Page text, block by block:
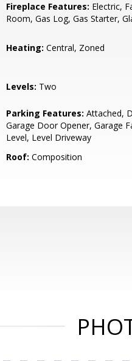
Fireplace Features: Electric,
Room, Gas Log, Gas Starter,
Heating: Central, Zoned
Levels: Two
Parking Features: Attached,
Garage Door Opener, Garage
Level, Level Driveway
Roof: Composition